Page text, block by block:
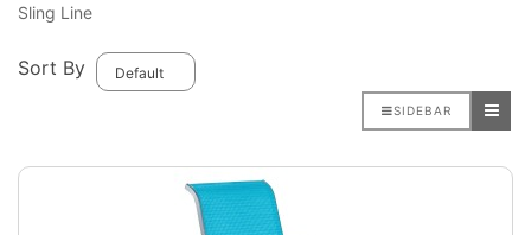
Sling Line
Sort By
SIDEBAR